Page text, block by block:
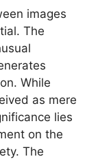
images
The
While
as mere
lies
on the
The